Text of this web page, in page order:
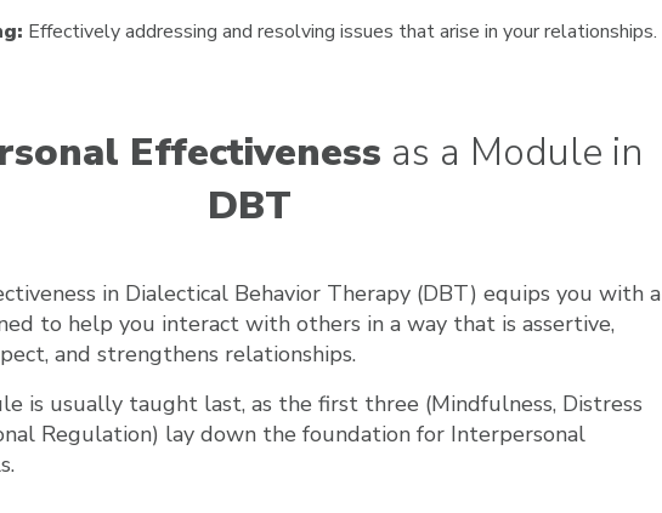
Effectively addressing and resolving issues that arise in your relationships.
Effectiveness as a Module in
DBT
in Dialectical Behavior Therapy (DBT) equips you with a
to help you interact with others in a way that is assertive,
and strengthens relationships.
is usually taught last, as the first three (Mindfulness, Distress
Regulation) lay down the foundation for Interpersonal